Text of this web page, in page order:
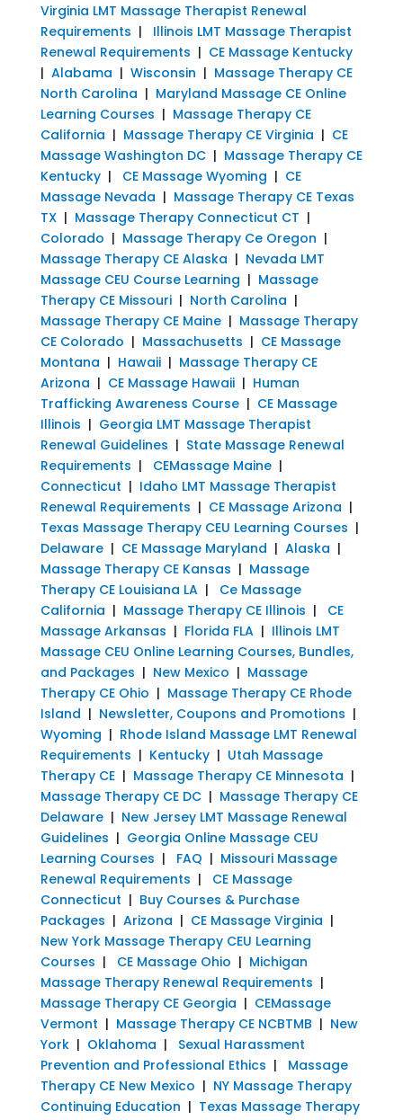
Virginia LMT Massage Therapist Renewal
Requirements | Illinois LMT Massage Therapist
Renewal Requirements | CE Massage Kentucky
| Alabama | Wisconsin | Massage Therapy CE
North Carolina | Maryland Massage CE Online
Learning Courses | Massage Therapy CE
California | Massage Therapy CE Virginia | CE
Massage Washington DC| Massage Therapy CE
Kentucky| CE Massage Wyoming | CE
Massage Nevada | Massage Therapy CE Texas
TX| Massage Therapy Connecticut CT |
Colorado | Massage Therapy Ce Oregon |
Massage Therapy CE Alaska | Nevada LMT
Massage CEU Course Learning | Massage
Therapy CE Missouri| North Carolina |
Massage Therapy CE Maine| Massage Therapy
CE Colorado | Massachusetts | CE Massage
Montana | Hawaii| Massage Therapy CE
Arizona | CE Massage Hawaii| Human
Trafficking Awareness Course| CE Massage
Illinois | Georgia LMT Massage Therapist
Renewal Guidelines | State Massage Renewal
Requirements | CEMassage Maine|
Connecticut | Idaho LMT Massage Therapist
Renewal Requirements | CE Massage Arizona |
Texas Massage Therapy CEU Learning Courses |
Delaware| CE Massage Maryland | Alaska |
Massage Therapy CE Kansas | Massage
Therapy CE Louisiana LA| Ce Massage
California | Massage Therapy CE Illinois | CE
Massage Arkansas | Florida FLA| Illinois LMT
Massage CEU Online Learning Courses, Bundles,
and Packages | New Mexico | Massage
Therapy CE Ohio | Massage Therapy CE Rhode
Island | Newsletter, Coupons and Promotions |
Wyoming | Rhode Island Massage LMT Renewal
Requirements | Kentucky| Utah Massage
Therapy CE| Massage Therapy CE Minnesota |
Massage Therapy CE DC| Massage Therapy CE
Delaware| New Jersey LMT Massage Renewal
Guidelines | Georgia Online Massage CEU
Learning Courses | FAQ | Missouri Massage
Renewal Requirements |
CE Massage
Connecticut | Buy Courses & Purchase
Packages | Arizona | CE Massage Virginia |
New York Massage Therapy CEU Learning
Courses | CE Massage Ohio | Michigan
Massage Therapy Renewal Requirements |
Massage Therapy CE Georgia | CEMassage
Vermont | Massage Therapy CE NCBTMB | New
York| Oklahoma | Sexual Harassment
Prevention and Professional Ethics | Massage
Therapy CE New Mexico | NY Massage Therapy
Continuing Education | Texas Massage Therapy